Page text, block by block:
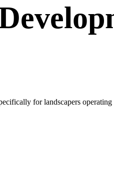
for landscapers